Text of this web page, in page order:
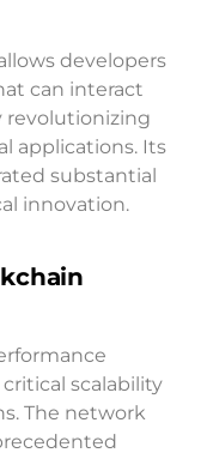
developers
can interact
applications. Its
substantial
innovation.
scalability
The network